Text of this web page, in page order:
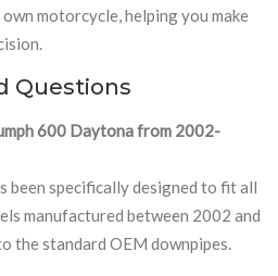
motorcycle, helping you make
Questions
600 Daytona from 2002-
been specifically designed to fit all
manufactured between 2002 and
the standard OEM downpipes.